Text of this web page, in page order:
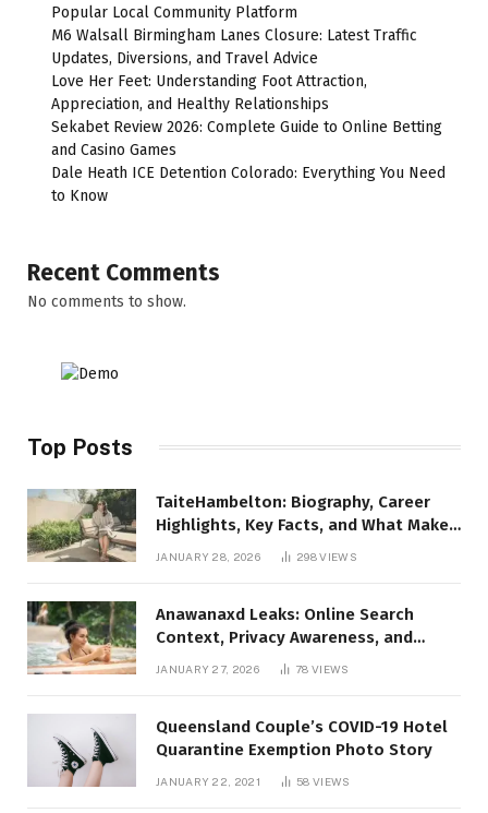
Popular Local Community Platform
M6 Walsall Birmingham Lanes Closure: Latest Traffic
Updates, Diversions, and Travel Advice
Love Her Feet: Understanding Foot Attraction,
Appreciation, and Healthy Relationships
Sekabet Review 2026: Complete Guide to Online Betting
and Casino Games
Dale Heath ICE Detention Colorado: Everything You Need
to Know
Recent Comments
No comments to show.
Top Posts
TaiteHambelton: Biography, Career
Highlights, Key Facts, and What Makes
JANUARY 28, 2026 298VIEWS
Anawanaxd Leaks: Online Search
Context, Privacy Awareness, and
Responsible Digital Information
JANUARY 27, 2026 78VIEWS
Queensland Couple’s COVID-19 Hotel
Quarantine Exemption Photo Story
JANUARY 22, 2021 58VIEWS